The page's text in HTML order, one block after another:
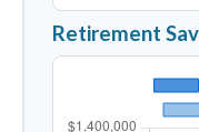
Retirement